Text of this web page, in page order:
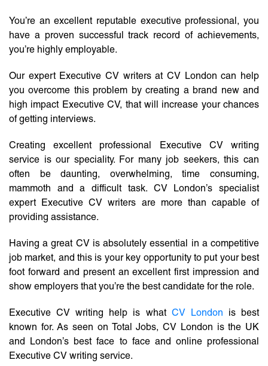
You’re an excellent reputable executive professional, you
have a proven successful track record of achievements,
you’re highly employable.
Our expert Executive CV writers at CV London can help
you overcome this problem by creating a brand new and
high impact Executive CV, that will increase your chances
of getting interviews.
Creating excellent professional Executive CV writing
service is our speciality. For many job seekers, this can
often be daunting, overwhelming, time consuming,
mammoth and a difficult task. CV London’s specialist
expert Executive CV writers are more than capable of
providing assistance.
Having a great CV is absolutely essential in a competitive
job market, and this is your key opportunity to put your best
foot forward and present an excellent first impression and
show employers that you’re the best candidate for the role.
Executive CV writing help is what CV London is best
known for. As seen on Total Jobs, CV London is the UK
and London’s best face to face and online professional
Executive CV writing service.